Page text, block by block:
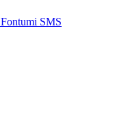
Fontumi SMS